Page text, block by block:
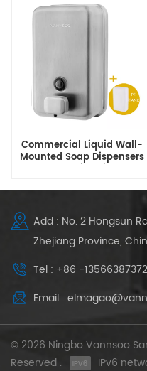
Commercial Liquid Wall-
Mounted Soap Dispensers
For Public Toilets
Add : No. 2 Hongsun
Zhejiang Province,
Tel : +86 -13566387372
Email :
© 2026 Ningbo Vannsoo
Reserved .
IPv6